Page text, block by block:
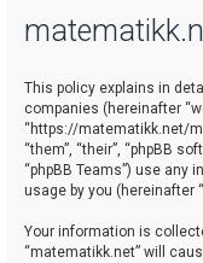
This policy explains in
companies (hereinafter
“https://matematikk.net/
“them”, “their”, “phpBB
“phpBB Teams”) use
usage by you (hereinafter
Your information is
“matematikk.net” will